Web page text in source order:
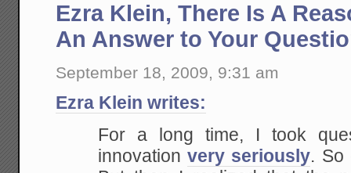
Ezra Klein, There Is A
An Answer to Your
September 18, 2009, 9:31 am
Ezra Klein writes:
For a long time, I took
innovationvery seriously.